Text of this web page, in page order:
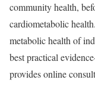
community health,
cardiometabolic
metabolic health of
best practical
provides online